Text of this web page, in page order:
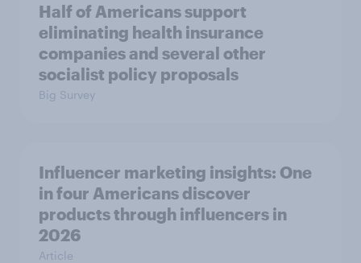
Half of Americans support
eliminating health insurance
companies and several other
socialist policy proposals
Big Survey
Influencer marketing insights: One
in four Americans discover
products through influencers in
2026
Article